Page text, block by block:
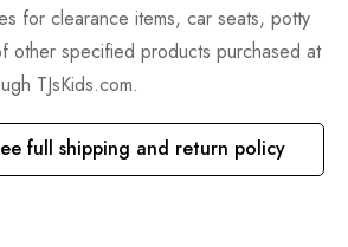
for clearance items, car seats, potty
other specified products purchased at
TJsKids.com.
full shipping and return policy